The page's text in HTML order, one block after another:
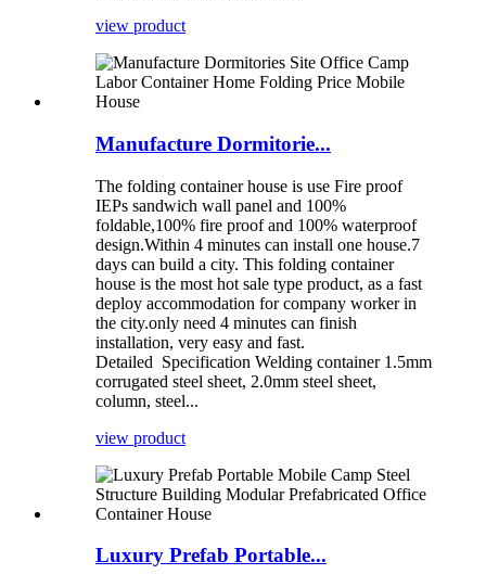
view product
Manufacture Dormitorie...
The folding container house is use Fire proof
IEPs sandwich wall panel and 100%
foldable,100% fire proof and 100% waterproof
design.Within 4 minutes can install one house.7
days can build a city. This folding container
house is the most hot sale type product, as a fast
deploy accommodation for company worker in
the city.only need 4 minutes can finish
installation, very easy and fast.
Detailed Specification Welding container 1.5mm
corrugated steel sheet, 2.0mm steel sheet,
column, steel...
view product
Luxury Prefab Portable...